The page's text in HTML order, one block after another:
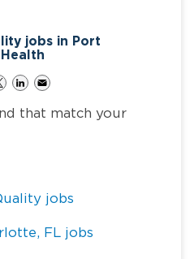
jobs in Port
that match your
jobs
FL jobs